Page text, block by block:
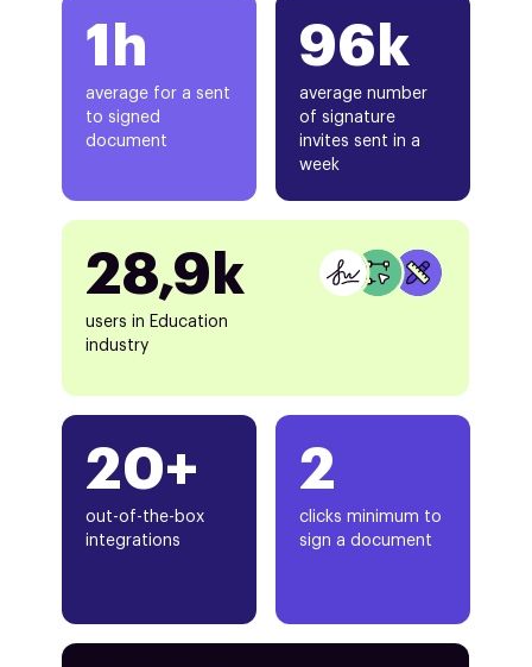
1h
average for a sent
to signed
document
20+
out-of-the-box
integrations
96k
average number
of signature
invites sent in a
week
28,9k
users in Education
industry
2
clicks minimum to
sign a document